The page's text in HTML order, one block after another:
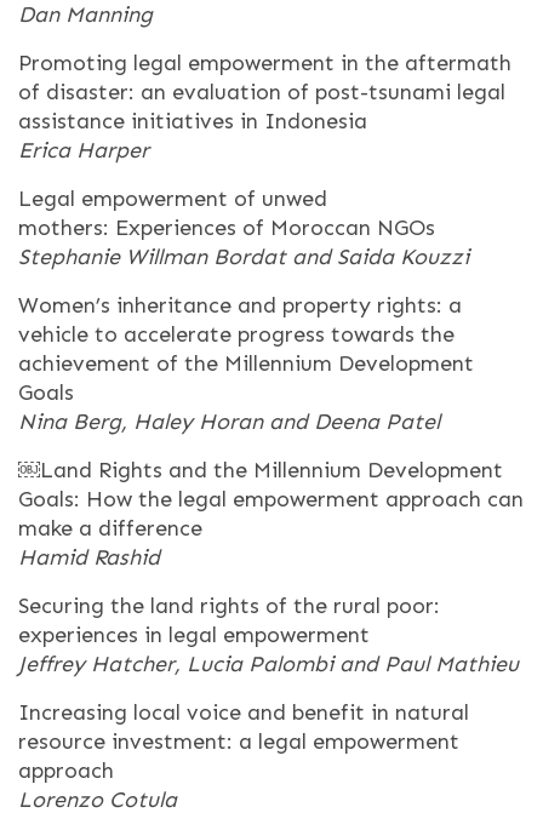
Dan Manning
Promoting legal empowerment in the aftermath
of disaster: an evaluation of post-tsunami legal
assistance initiatives in Indonesia
Erica Harper
Legal empowerment of unwed
mothers: Experiences of Moroccan NGOs
Stephanie Willman Bordat and Saida Kouzzi
Women’s inheritance and property rights: a
vehicle to accelerate progress towards the
achievement of the Millennium Development
Goals
Nina Berg, Haley Horan and Deena Patel
￼Land Rights and the Millennium Development
Goals: How the legal empowerment approach can
make a difference
Hamid Rashid
Securing the land rights of the rural poor:
experiences in legal empowerment
Jeffrey Hatcher, Lucia Palombi and Paul Mathieu
Increasing local voice and benefit in natural
resource investment: a legal empowerment
approach
Lorenzo Cotula